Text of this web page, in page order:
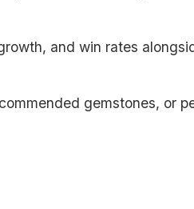
and win rates
gemstones, or